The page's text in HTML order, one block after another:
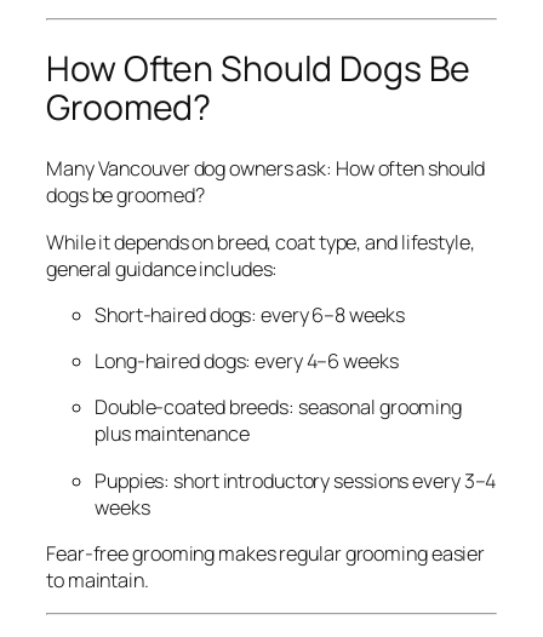
How Often Should Dogs Be
Groomed?
Many Vancouver dog owners ask: How often should
dogs be groomed?
While it depends on breed, coat type, and lifestyle,
general guidance includes:
Short-haired dogs: every 6–8 weeks
Long-haired dogs: every 4–6 weeks
Double-coated breeds: seasonal grooming
plus maintenance
Puppies: short introductory sessions every 3–4
weeks
Fear-free grooming makes regular grooming easier
to maintain.